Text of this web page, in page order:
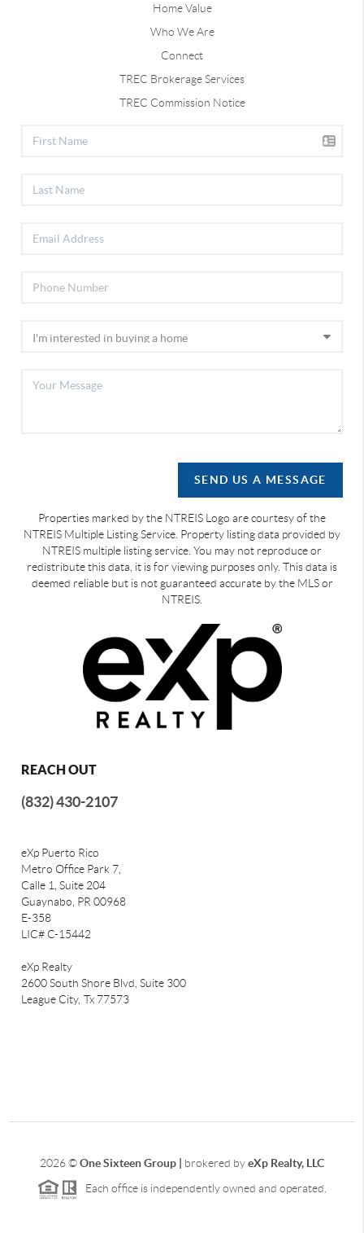
Home Value
Who We Are
Connect
TREC Brokerage Services
TREC Commission Notice
SEND US A MESSAGE
Properties marked by the NTREIS Logo are courtesy of the
NTREIS Multiple Listing Service. Property listing data provided by
NTREIS multiple listing service. You may not reproduce or
redistribute this data, it is for viewing purposes only. This data is
deemed reliable but is not guaranteed accurate by the MLS or
NTREIS.
REACH OUT
(832) 430-2107
eXp Puerto Rico
Metro Office Park 7,
Calle 1, Suite 204
Guaynabo, PR 00968
E-358
LIC# C-15442
eXp Realty
2600 South Shore Blvd, Suite 300
League City, Tx 77573
2026©One Sixteen Group | brokered byeXp Realty, LLC
Each office is independently owned and operated.